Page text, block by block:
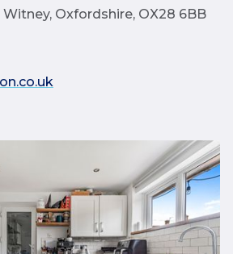
Oxfordshire, OX28 6BB